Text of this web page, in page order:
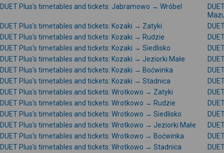
DUET Plus's timetables and tickets: Jabramowo → Wróbel
DUET Plus's timetables and tickets: Kozaki → Zatyki
DUET Plus's timetables and tickets: Kozaki → Rudzie
DUET Plus's timetables and tickets: Kozaki → Siedlisko
DUET Plus's timetables and tickets: Kozaki → Jeziorki Małe
DUET Plus's timetables and tickets: Kozaki → Boćwinka
DUET Plus's timetables and tickets: Kozaki → Stadnica
DUET Plus's timetables and tickets: Wrotkowo → Zatyki
DUET Plus's timetables and tickets: Wrotkowo → Rudzie
DUET Plus's timetables and tickets: Wrotkowo → Siedlisko
DUET Plus's timetables and tickets: Wrotkowo → Jeziorki Małe
DUET Plus's timetables and tickets: Wrotkowo → Boćwinka
DUET Plus's timetables and tickets: Wrotkowo → Stadnica